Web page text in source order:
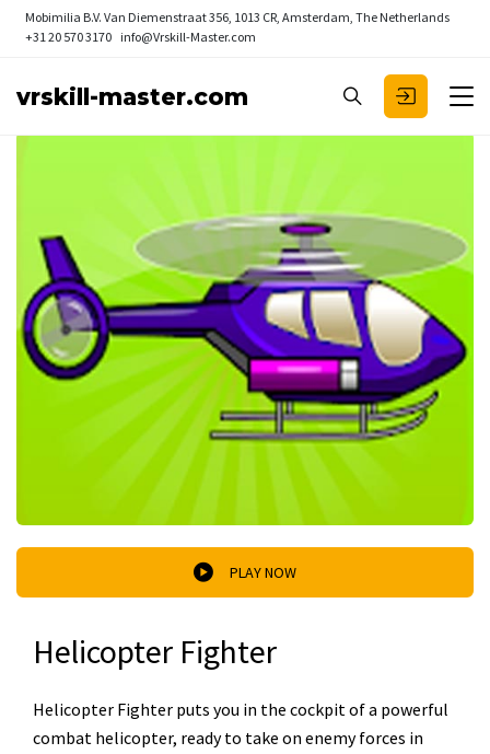
Mobimilia B.V. Van Diemenstraat 356, 1013 CR, Amsterdam, The Netherlands
+31 20 570 3170 info@Vrskill-Master.com
vrskill-master.com
PLAY NOW
Helicopter Fighter
Helicopter Fighter puts you in the cockpit of a powerful
combat helicopter, ready to take on enemy forces in